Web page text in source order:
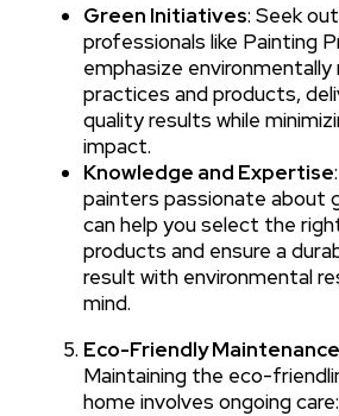
Green Initiatives: Seek
professionals like Painting
emphasize environmentally
practices and products,
quality results while
impact.
Knowledge and Expertise
painters passionate about
can help you select the
products and ensure a
result with environmental
mind.
Eco-Friendly
Maintaining the eco-
home involves ongoing care: